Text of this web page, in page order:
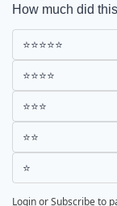
How much did
⭐⭐⭐⭐⭐
⭐⭐⭐⭐
⭐⭐⭐
⭐⭐
⭐
LoginorSubscribeto